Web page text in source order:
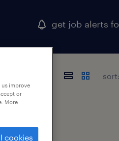
get job alerts
sort:
improve
or
More
cookies